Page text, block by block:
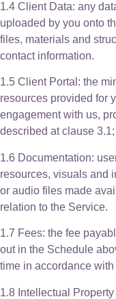
1.4 Client Data: any
uploaded by you onto
files, materials and
contact information.
1.5 Client Portal: the
resources provided for
engagement with us,
described at clause 3.1;
1.6 Documentation:
resources, visuals and
or audio files made
relation to the Service.
1.7 Fees: the fee
out in the Schedule
time in accordance
1.8 Intellectual